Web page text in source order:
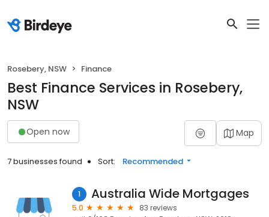
Rosebery, NSW Finance
Best Finance Services in Rosebery,
NSW
Open now Map
7 businesses found Sort: Recommended
1 Australia Wide Mortgages
5.0
83 reviews